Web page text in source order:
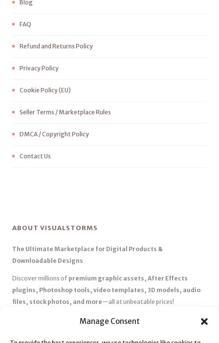
Manage Consent
Blog
FAQ
Refund and Returns Policy
Privacy Policy
Cookie Policy (EU)
Seller Terms / Marketplace Rules
DMCA / Copyright Policy
Contact Us
ABOUT VISUALSTORMS
The Ultimate Marketplace for Digital Products &
Downloadable Designs
Discover millions of premium graphic assets, After Effects
plugins, Photoshop tools, video templates, 3D models, audio
files, stock photos, and more—all at unbeatable prices!
Affordable Pricing & Huge Discounts– Save big with exclusive